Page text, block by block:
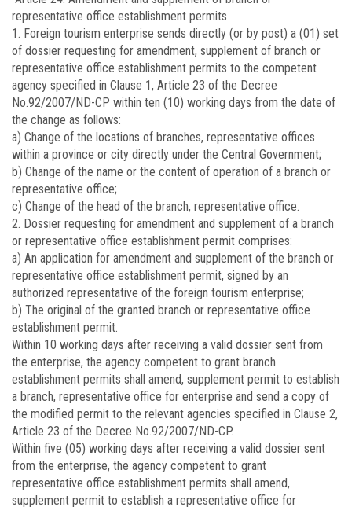
representative office establishment permits
1. Foreign tourism enterprise sends directly (or by post) a (01) set
of dossier requesting for amendment, supplement of branch or
representative office establishment permits to the competent
agency specified in Clause 1, Article 23 of the Decree
No.92/2007/ND-CP within ten (10) working days from the date of
the change as follows:
a) Change of the locations of branches, representative offices
within a province or city directly under the Central Government;
b) Change of the name or the content of operation of a branch or
representative office;
c) Change of the head of the branch, representative office.
2. Dossier requesting for amendment and supplement of a branch
or representative office establishment permit comprises:
a) An application for amendment and supplement of the branch or
representative office establishment permit, signed by an
authorized representative of the foreign tourism enterprise;
b) The original of the granted branch or representative office
establishment permit.
Within 10 working days after receiving a valid dossier sent from
the enterprise, the agency competent to grant branch
establishment permits shall amend, supplement permit to establish
a branch, representative office for enterprise and send a copy of
the modified permit to the relevant agencies specified in Clause 2,
Article 23 of the Decree No.92/2007/ND-CP.
Within five (05) working days after receiving a valid dossier sent
from the enterprise, the agency competent to grant
representative office establishment permits shall amend,
supplement permit to establish a representative office for